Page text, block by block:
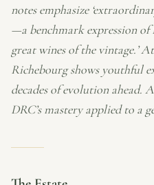
notes emphasize
—a benchmark expression
great wines of the vintage.’
Richebourg shows youthful
decades of evolution ahead.
DRC’s mastery applied to a